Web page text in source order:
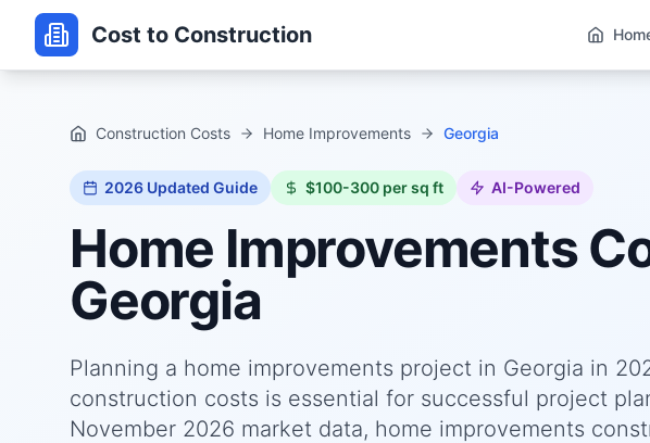
Cost to Construction
Construction Costs Home Improvements Georgia
2026 Updated Guide $100-300 per sq ft AI-Powered
Home Improvements
Georgia
Planning a home improvements project in Georgia in
construction costs is essential for successful project
November 2026 market data, home improvements